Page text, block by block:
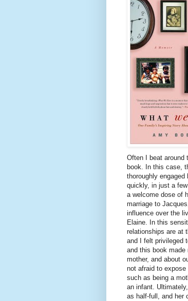
Often I beat around
book. In this case,
thoroughly
quickly, in just a
a welcome dose of
marriage to
influence over the
Elaine. In this
relationships are at
and I felt privileged
and this book
mother, and about
not afraid to
such as being a
an infant.
as half-full, and her